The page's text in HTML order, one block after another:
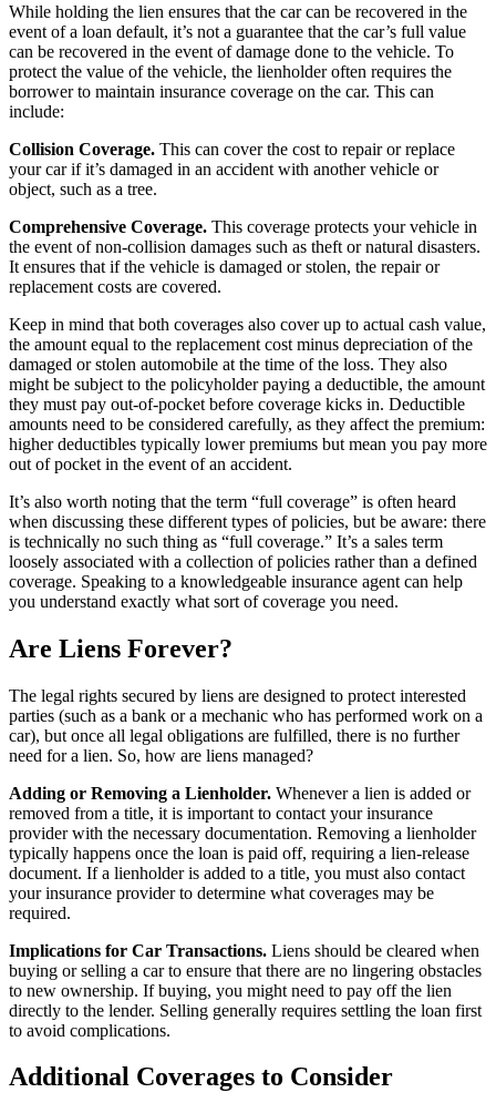
While holding the lien ensures that the car can be recovered in the
event of a loan default, it’s not a guarantee that the car’s full value
can be recovered in the event of damage done to the vehicle. To
protect the value of the vehicle, the lienholder often requires the
borrower to maintain insurance coverage on the car. This can
include:
Collision Coverage. This can cover the cost to repair or replace
your car if it’s damaged in an accident with another vehicle or
object, such as a tree.
Comprehensive Coverage. This coverage protects your vehicle in
the event of non-collision damages such as theft or natural disasters.
It ensures that if the vehicle is damaged or stolen, the repair or
replacement costs are covered.
Keep in mind that both coverages also cover up to actual cash value,
the amount equal to the replacement cost minus depreciation of the
damaged or stolen automobile at the time of the loss. They also
might be subject to the policyholder paying a deductible, the amount
they must pay out-of-pocket before coverage kicks in. Deductible
amounts need to be considered carefully, as they affect the premium:
higher deductibles typically lower premiums but mean you pay more
out of pocket in the event of an accident.
It’s also worth noting that the term “full coverage” is often heard
when discussing these different types of policies, but be aware: there
is technically no such thing as “full coverage.” It’s a sales term
loosely associated with a collection of policies rather than a defined
coverage. Speaking to a knowledgeable insurance agent can help
you understand exactly what sort of coverage you need.
Are Liens Forever?
The legal rights secured by liens are designed to protect interested
parties (such as a bank or a mechanic who has performed work on a
car), but once all legal obligations are fulfilled, there is no further
need for a lien. So, how are liens managed?
Adding or Removing a Lienholder. Whenever a lien is added or
removed from a title, it is important to contact your insurance
provider with the necessary documentation. Removing a lienholder
typically happens once the loan is paid off, requiring a lien-release
document. If a lienholder is added to a title, you must also contact
your insurance provider to determine what coverages may be
required.
Implications for Car Transactions. Liens should be cleared when
buying or selling a car to ensure that there are no lingering obstacles
to new ownership. If buying, you might need to pay off the lien
directly to the lender. Selling generally requires settling the loan first
to avoid complications.
Additional Coverages to Consider